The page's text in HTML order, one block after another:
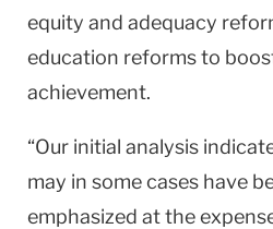
equity and adequacy
education reforms to
achievement.
“Our initial analysis
may in some cases have
emphasized at the